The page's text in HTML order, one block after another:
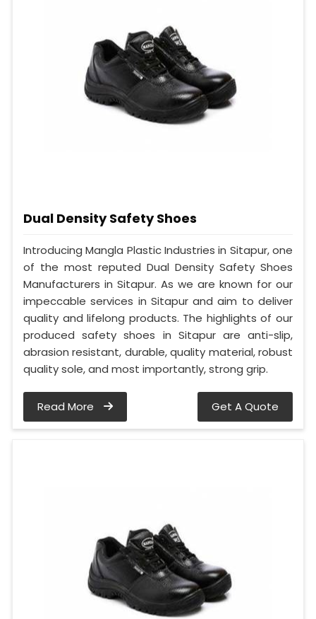
Dual Density Safety Shoes
Introducing Mangla Plastic Industries in Sitapur, one
of the most reputed Dual Density Safety Shoes
Manufacturers in Sitapur. As we are known for our
impeccable services in Sitapur and aim to deliver
quality and lifelong products. The highlights of our
produced safety shoes in Sitapur are anti-slip,
abrasion resistant, durable, quality material, robust
quality sole, and most importantly, strong grip.
Read More Get A Quote